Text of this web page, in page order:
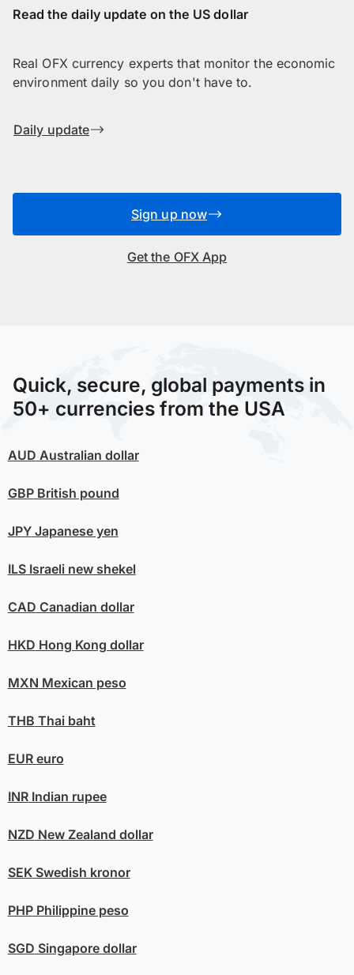
Read the daily update on the US dollar
Real OFX currency experts that monitor the economic
environment daily so you don't have to.
Daily update
Sign up now
Get the OFX App
Quick, secure, global payments in
50+ currencies from the USA
AUD Australian dollar
GBPBritish pound
JPYJapanese yen
ILSIsraeli new shekel
CAD Canadian dollar
HKD Hong Kong dollar
MXN Mexican peso
THB Thai baht
EUReuro
INRIndian rupee
NZD New Zealand dollar
SEKSwedish kronor
PHPPhilippine peso
SGD Singapore dollar